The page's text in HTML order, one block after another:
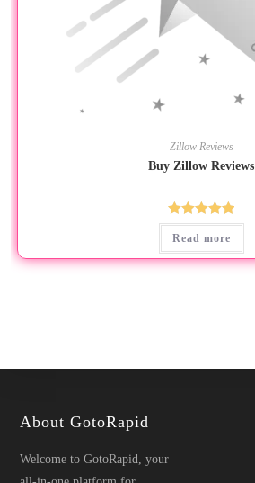
Zillow Reviews
Buy Zillow Reviews
Rated5.00
Read more
About GotoRapid
Welcome to GotoRapid, your